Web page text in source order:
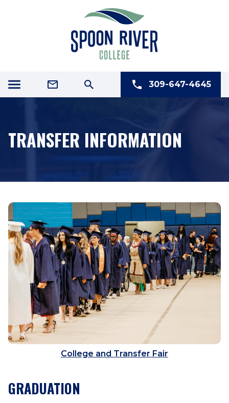
309-647-4645
TRANSFER INFORMATION
College and Transfer Fair
GRADUATION